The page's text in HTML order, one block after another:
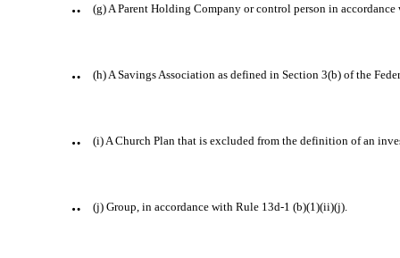
¨ (g) A Parent Holding Company or control person in
¨ (h) A Savings Association as defined in Section 3(b) of the
¨ (i) A Church Plan that is excluded from the definition of an
¨ (j) Group, in accordance with Rule 13d-1 (b)(1)(ii)(j).